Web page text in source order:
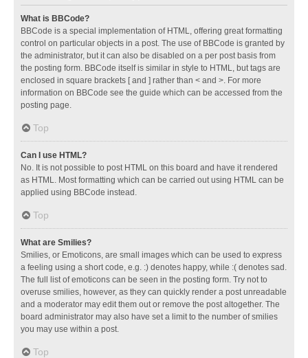
What is BBCode?
BBCode is a special implementation of HTML, offering great formatting
control on particular objects in a post. The use of BBCode is granted by
the administrator, but it can also be disabled on a per post basis from
the posting form. BBCode itself is similar in style to HTML, but tags are
enclosed in square brackets [ and ] rather than < and >. For more
information on BBCode see the guide which can be accessed from the
posting page.
Top
Can I use HTML?
No. It is not possible to post HTML on this board and have it rendered
as HTML. Most formatting which can be carried out using HTML can be
applied using BBCode instead.
Top
What are Smilies?
Smilies, or Emoticons, are small images which can be used to express
a feeling using a short code, e.g. :) denotes happy, while :( denotes sad.
The full list of emoticons can be seen in the posting form. Try not to
overuse smilies, however, as they can quickly render a post unreadable
and a moderator may edit them out or remove the post altogether. The
board administrator may also have set a limit to the number of smilies
you may use within a post.
Top